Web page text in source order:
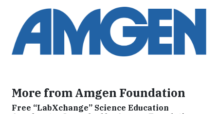
More from Amgen Foundation
Free “LabXchange” Science Education